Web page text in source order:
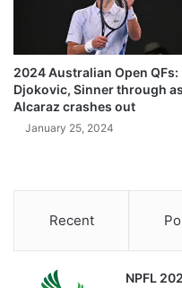
2024 Australian Open QFs:
Djokovic, Sinner through as
Alcaraz crashes out
January 25, 2024
Recent
NPFL